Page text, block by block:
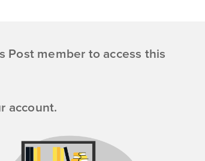
Post member to access this
account.